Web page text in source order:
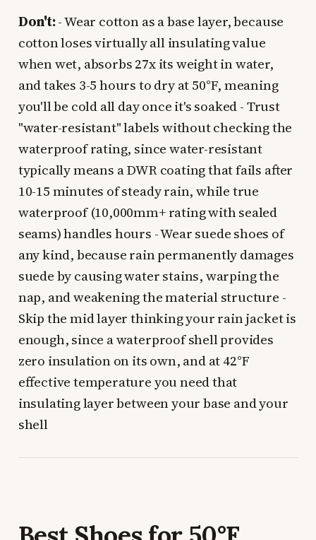
Don't:- Wear cotton as a base layer, because
cotton loses virtually all insulating value
when wet, absorbs 27x its weight in water,
and takes 3-5 hours to dry at 50°F, meaning
you'll be cold all day once it's soaked - Trust
"water-resistant" labels without checking the
waterproof rating, since water-resistant
typically means a DWR coating that fails after
10-15 minutes of steady rain, while true
waterproof (10,000mm+ rating with sealed
seams) handles hours - Wear suede shoes of
any kind, because rain permanently damages
suede by causing water stains, warping the
nap, and weakening the material structure -
Skip the mid layer thinking your rain jacket is
enough, since a waterproof shell provides
zero insulation on its own, and at 42°F
effective temperature you need that
insulating layer between your base and your
shell